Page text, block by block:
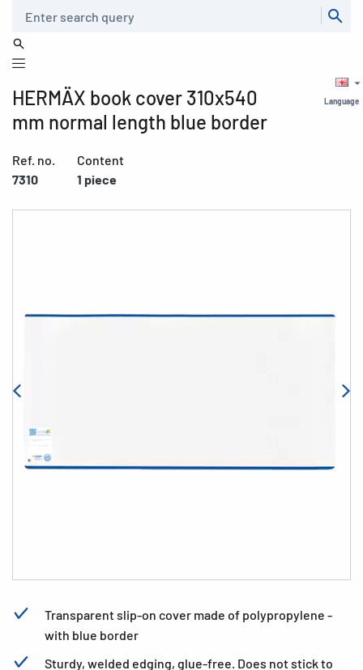
Language
HERMÄX book cover 310x540
mm normal length blue border
Ref. no.
7310
Content
1 piece
Transparent slip-on cover made of polypropylene -
with blue border
Sturdy, welded edging, glue-free. Does not stick to